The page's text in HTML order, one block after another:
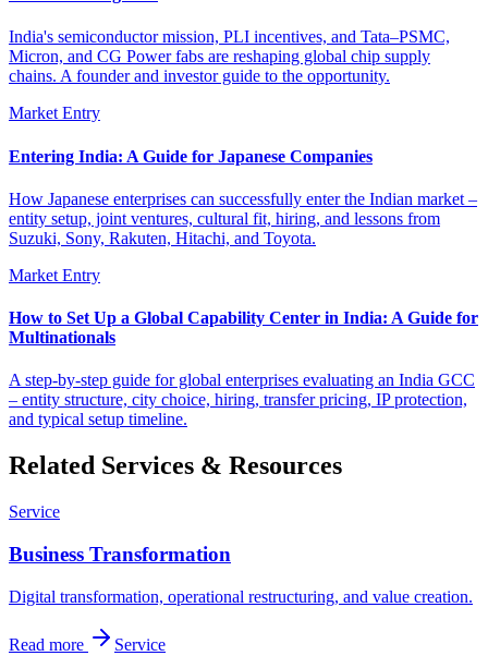
India's semiconductor mission, PLI incentives, and Tata–PSMC,
Micron, and CG Power fabs are reshaping global chip supply
chains. A founder and investor guide to the opportunity.
Market Entry
Entering India: A Guide for Japanese Companies
How Japanese enterprises can successfully enter the Indian market –
entity setup, joint ventures, cultural fit, hiring, and lessons from
Suzuki, Sony, Rakuten, Hitachi, and Toyota.
Market Entry
How to Set Up a Global Capability Center in India: A Guide for
Multinationals
A step-by-step guide for global enterprises evaluating an India GCC
– entity structure, city choice, hiring, transfer pricing, IP protection,
and typical setup timeline.
Related Services & Resources
Service
Business Transformation
Digital transformation, operational restructuring, and value creation.
Read more Service